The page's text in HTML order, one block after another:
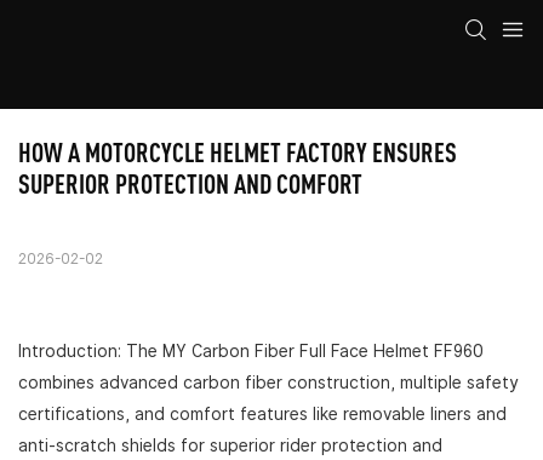
HOW A MOTORCYCLE HELMET FACTORY ENSURES
SUPERIOR PROTECTION AND COMFORT
2026-02-02
Introduction: The MY Carbon Fiber Full Face Helmet FF960
combines advanced carbon fiber construction, multiple safety
certifications, and comfort features like removable liners and
anti-scratch shields for superior rider protection and